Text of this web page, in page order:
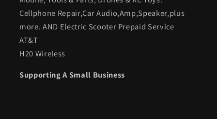
Cellphone Repair,Car Audio,Amp,Speaker,plus
more. AND Electric Scooter Prepaid Service
AT&T
H20 Wireless
Supporting A Small Business